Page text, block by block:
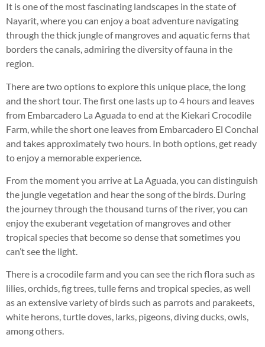
It is one of the most fascinating landscapes in the state of
Nayarit, where you can enjoy a boat adventure navigating
through the thick jungle of mangroves and aquatic ferns that
borders the canals, admiring the diversity of fauna in the
region.
There are two options to explore this unique place, the long
and the short tour. The first one lasts up to 4 hours and leaves
from Embarcadero La Aguada to end at the Kiekari Crocodile
Farm, while the short one leaves from Embarcadero El Conchal
and takes approximately two hours. In both options, get ready
to enjoy a memorable experience.
From the moment you arrive at La Aguada, you can distinguish
the jungle vegetation and hear the song of the birds. During
the journey through the thousand turns of the river, you can
enjoy the exuberant vegetation of mangroves and other
tropical species that become so dense that sometimes you
can’t see the light.
There is a crocodile farm and you can see the rich flora such as
lilies, orchids, fig trees, tulle ferns and tropical species, as well
as an extensive variety of birds such as parrots and parakeets,
white herons, turtle doves, larks, pigeons, diving ducks, owls,
among others.